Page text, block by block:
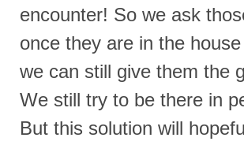
encounter! So we ask
once they are in the
we can still give them the
We still try to be there in
But this solution will